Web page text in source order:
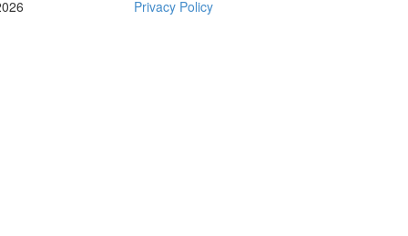
Privacy Policy